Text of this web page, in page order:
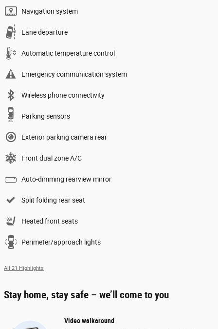
Navigation system
Lane departure
Automatic temperature control
Emergency communication system
Wireless phone connectivity
Parking sensors
Exterior parking camera rear
Front dual zone A/C
Auto-dimming rearview mirror
Split folding rear seat
Heated front seats
Perimeter/approach lights
All 21 Highlights
Stay home, stay safe – we’ll come to you
Video walkaround